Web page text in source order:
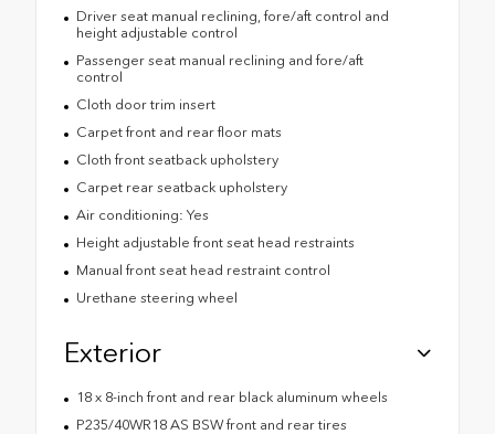
Driver seat manual reclining, fore/aft control and
height adjustable control
Passenger seat manual reclining and fore/aft
control
Cloth door trim insert
Carpet front and rear floor mats
Cloth front seatback upholstery
Carpet rear seatback upholstery
Air conditioning: Yes
Height adjustable front seat head restraints
Manual front seat head restraint control
Urethane steering wheel
Exterior
18 x 8-inch front and rear black aluminum wheels
P235/40WR18 AS BSW front and rear tires